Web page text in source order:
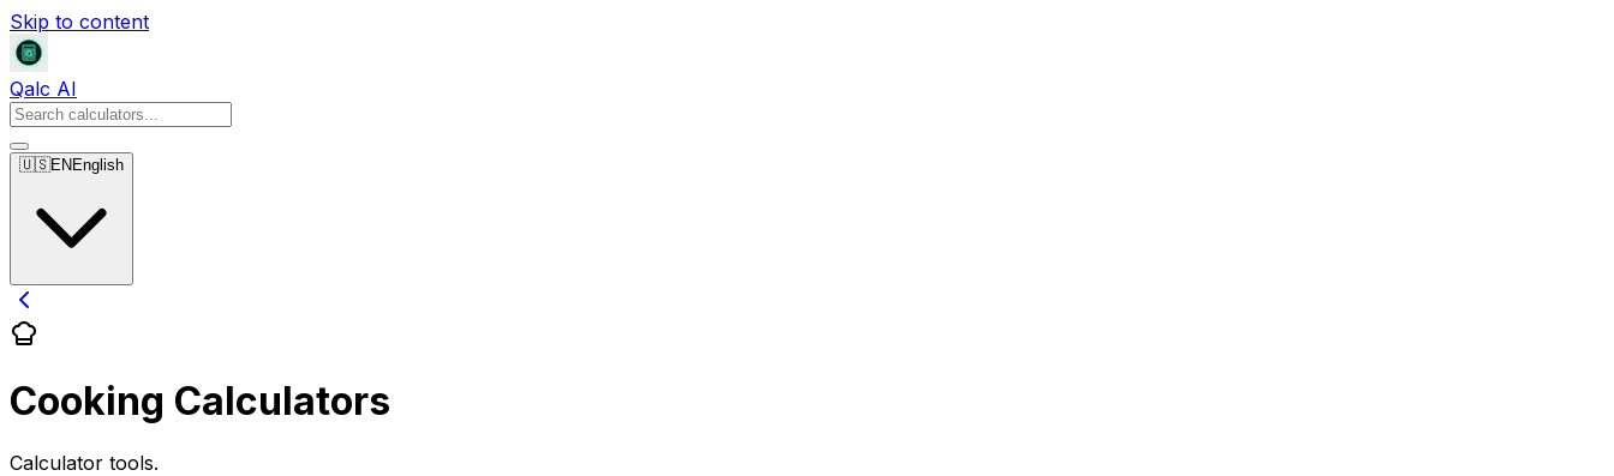
Skip to content
Qalc AI
🇺🇸EN English
Cooking Calculators
Calculator tools.